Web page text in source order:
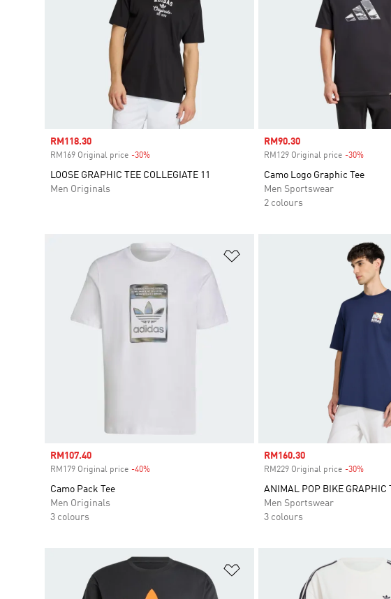
Sale price
RM118.30
RM169 Original price -30%
LOOSE GRAPHIC TEE COLLEGIATE 11
Men Originals
Sale price
RM90.30
RM129 Original price -30%
Camo Logo Graphic Tee
Men Sportswear
2 colours
Sale price
RM107.40
RM179 Original price -40%
Camo Pack Tee
Men Originals
3 colours
Sale price
RM160.30
RM229 Original price -30%
ANIMAL POP BIKE GRAPHIC
Men Sportswear
3 colours
Add to Wishlist